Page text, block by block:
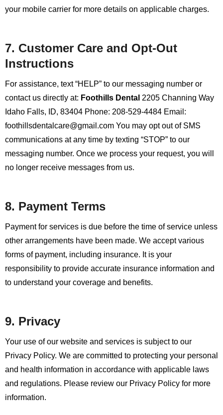
your mobile carrier for more details on applicable charges.
7. Customer Care and Opt-Out
Instructions
For assistance, text “HELP” to our messaging number or
contact us directly at: Foothills Dental 2205 Channing Way
Idaho Falls, ID, 83404 Phone: 208-529-4484 Email:
foothillsdentalcare@gmail.com You may opt out of SMS
communications at any time by texting “STOP” to our
messaging number. Once we process your request, you will
no longer receive messages from us.
8. Payment Terms
Payment for services is due before the time of service unless
other arrangements have been made. We accept various
forms of payment, including insurance. It is your
responsibility to provide accurate insurance information and
to understand your coverage and benefits.
9. Privacy
Your use of our website and services is subject to our
Privacy Policy. We are committed to protecting your personal
and health information in accordance with applicable laws
and regulations. Please review our Privacy Policy for more
information.